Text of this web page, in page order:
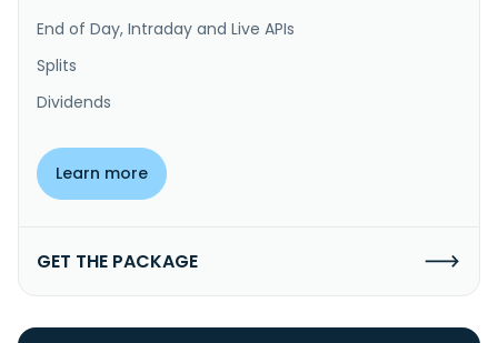
End of Day, Intraday and Live APIs
Splits
Dividends
Learn more
GET THE PACKAGE